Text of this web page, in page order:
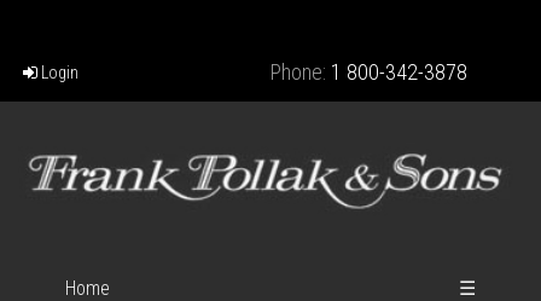
Login Phone: 1 800-342-3878
Home ☰